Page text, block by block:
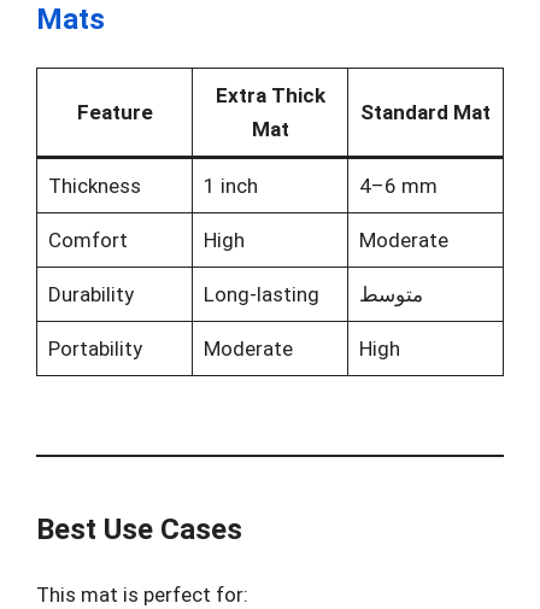
Mats
Feature
Extra Thick
Mat
Standard Mat
Thickness 1 inch 4–6 mm
Comfort High Moderate
Durability Long-lasting متوسط
Portability Moderate High
Best Use Cases
This mat is perfect for: